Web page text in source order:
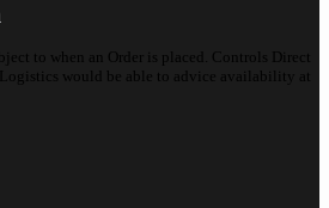
to when an Order is placed. Controls Direct
would be able to advice availability at